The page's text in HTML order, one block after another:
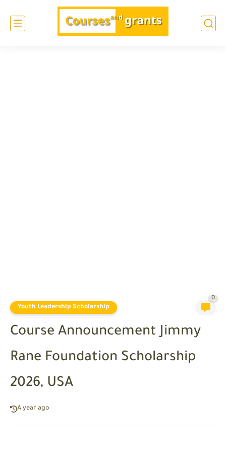
Youth Leadership Scholarship
0
Course Announcement Jimmy
Rane Foundation Scholarship
2026, USA
A year ago